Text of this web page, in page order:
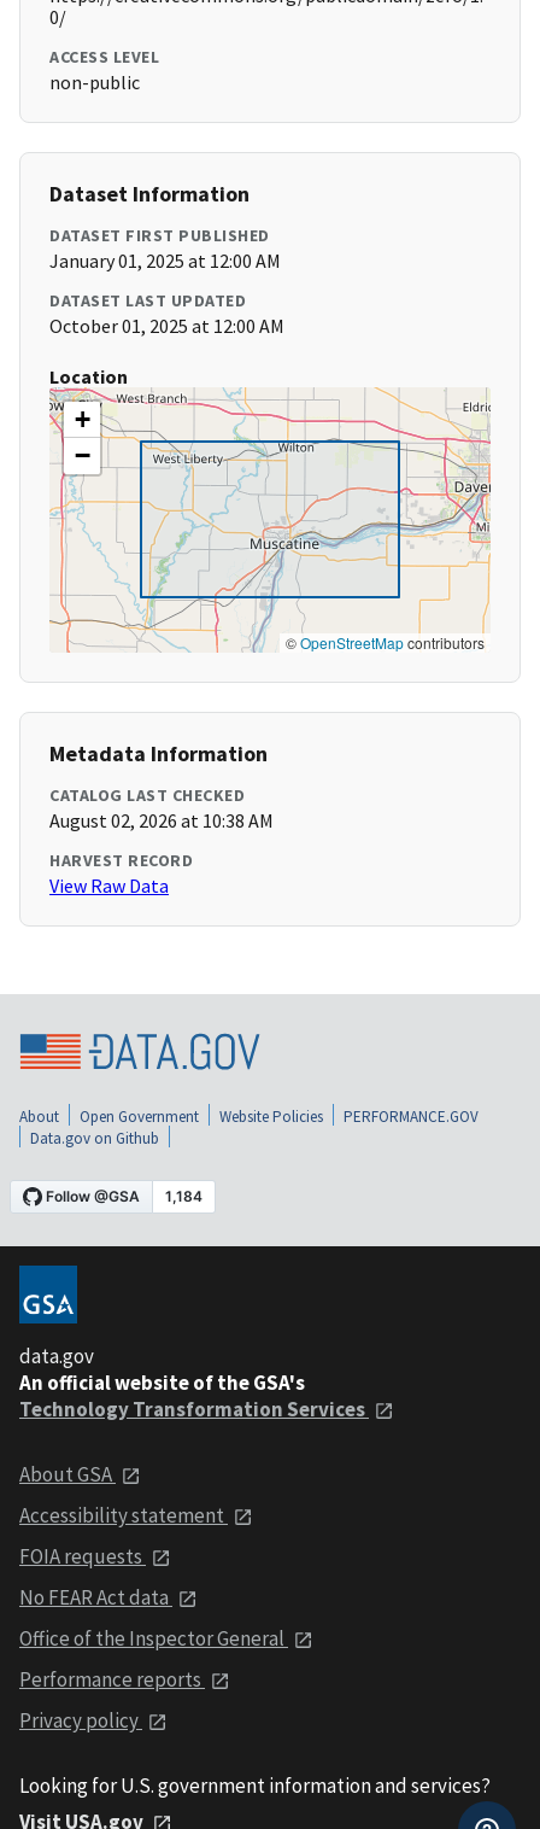
0/
ACCESS LEVEL
non-public
Dataset Information
DATASET FIRST PUBLISHED
January 01, 2025 at 12:00 AM
DATASET LAST UPDATED
October 01, 2025 at 12:00 AM
Location
+
−
©OpenStreetMapcontributors
Metadata Information
CATALOG LAST CHECKED
August 02, 2026 at 10:38 AM
HARVEST RECORD
View Raw Data
About Open Government Website Policies
PERFORMANCE.GOV
Data.gov on Github
data.gov
An official website of the GSA's
Technology Transformation Services
About GSA
Accessibility statement
FOIA requests
No FEAR Act data
Office of the Inspector General
Performance reports
Privacy policy
Looking for U.S. government information and services?
Visit USA.gov